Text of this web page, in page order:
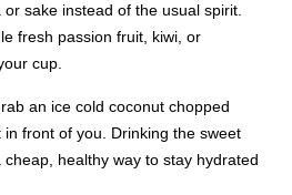
sake instead of the usual spirit.
fresh passion fruit, kiwi, or
cup.
an ice cold coconut chopped
front of you. Drinking the sweet
healthy way to stay hydrated